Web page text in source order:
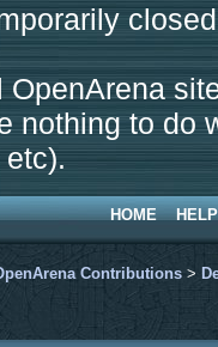
nothing to do
HOME HELP
Contributions >